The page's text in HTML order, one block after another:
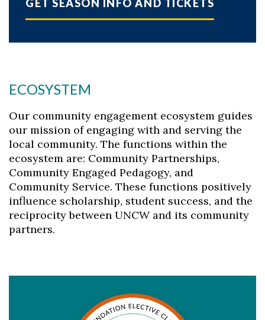
GET SEASON INFO AND TICKETS
ECOSYSTEM
Our community engagement ecosystem guides
our mission of engaging with and serving the
local community. The functions within the
ecosystem are: Community Partnerships,
Community Engaged Pedagogy, and
Community Service. These functions positively
influence scholarship, student success, and the
reciprocity between UNCW and its community
partners.